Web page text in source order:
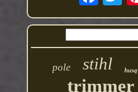
pole stihl
trimmer